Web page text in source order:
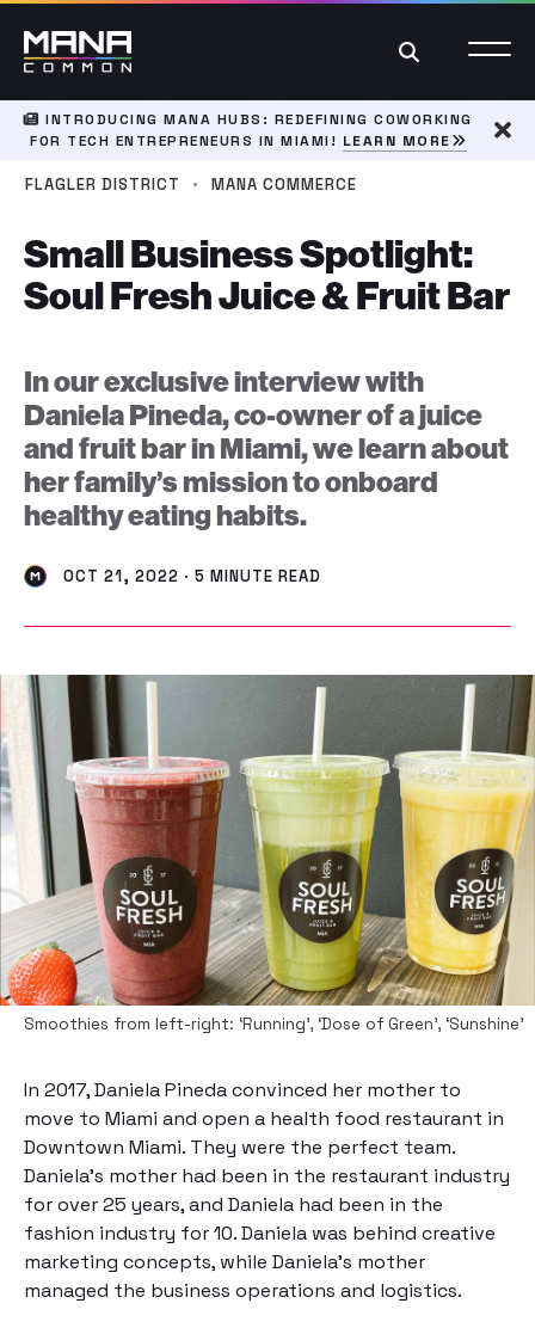
Search
INTRODUCING MANA HUBS: REDEFINING COWORKING
FOR TECH ENTREPRENEURS IN MIAMI! LEARN MORE
FLAGLER DISTRICT · MANA COMMERCE
Small Business Spotlight:
Soul Fresh Juice & Fruit Bar
In our exclusive interview with
Daniela Pineda, co-owner of a juice
and fruit bar in Miami, we learn about
her family’s mission to onboard
healthy eating habits.
OCT 21, 2022 · 5 MINUTE READ
Smoothies from left-right: ‘Running’, ‘Dose of Green’, ‘Sunshine’
In 2017, Daniela Pineda convinced her mother to
move to Miami and open a health food restaurant in
Downtown Miami. They were the perfect team.
Daniela’s mother had been in the restaurant industry
for over 25 years, and Daniela had been in the
fashion industry for 10. Daniela was behind creative
marketing concepts, while Daniela’s mother
managed the business operations and logistics.